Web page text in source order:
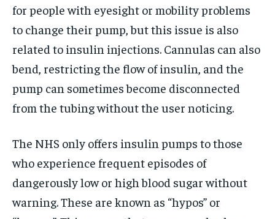
for people with eyesight or mobility problems
to change their pump, but this issue is also
related to insulin injections. Cannulas can also
bend, restricting the flow of insulin, and the
pump can sometimes become disconnected
from the tubing without the user noticing.
The NHS only offers insulin pumps to those
who experience frequent episodes of
dangerously low or high blood sugar without
warning. These are known as “hypos” or